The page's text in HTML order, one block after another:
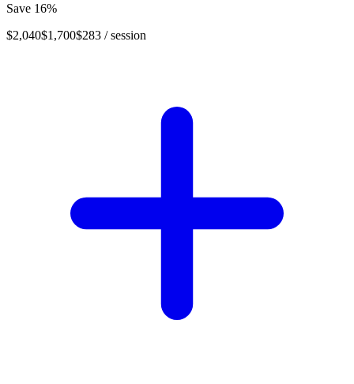
Save 16%
$2,040$1,700$283 / session